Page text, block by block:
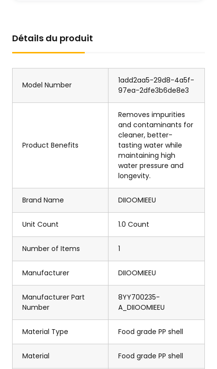
Détails du produit
Model Number
1add2aa5-29d8-4a5f-
97ea-2dfe3b6de8e3
Product Benefits
Removes impurities
and contaminants for
cleaner, better-
tasting water while
maintaining high
water pressure and
longevity.
Brand Name DIIOOMIEEU
Unit Count 1.0 Count
Number of Items 1
Manufacturer DIIOOMIEEU
Manufacturer Part
Number
8YY700235-
A_DIIOOMIEEU
Material Type Food grade PP shell
Material Food grade PP shell